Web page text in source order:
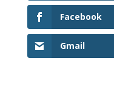
Facebook
Gmail